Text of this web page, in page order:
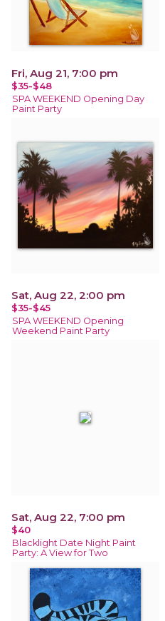
Fri, Aug 21, 7:00 pm
$35-$48
SPA WEEKEND Opening Day
Paint Party
Sat, Aug 22, 2:00 pm
$35-$45
SPA WEEKEND Opening
Weekend Paint Party
Sat, Aug 22, 7:00 pm
$40
Blacklight Date Night Paint
Party: A View for Two